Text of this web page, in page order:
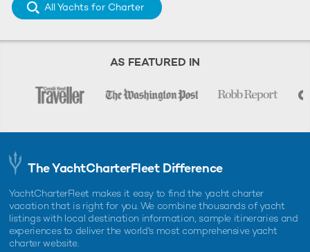
All Yachts for Charter
AS FEATURED IN
The YachtCharterFleet Difference
YachtCharterFleet makes it easy to find the yacht charter
vacation that is right for you. We combine thousands of yacht
listings with local destination information, sample itineraries and
experiences to deliver the world's most comprehensive yacht
charter website.